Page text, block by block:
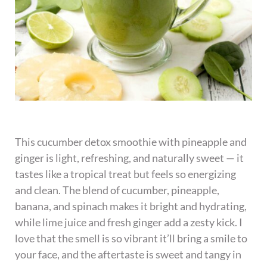
This cucumber detox smoothie with pineapple and
ginger is light, refreshing, and naturally sweet — it
tastes like a tropical treat but feels so energizing
and clean. The blend of cucumber, pineapple,
banana, and spinach makes it bright and hydrating,
while lime juice and fresh ginger add a zesty kick. I
love that the smell is so vibrant it’ll bring a smile to
your face, and the aftertaste is sweet and tangy in